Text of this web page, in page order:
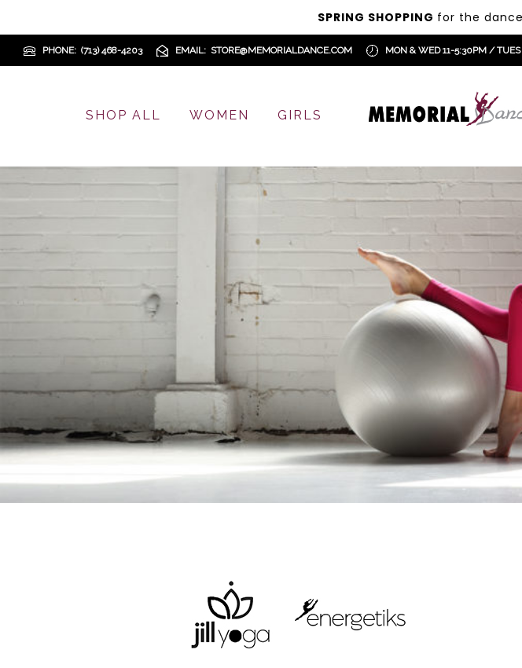
SPRING SHOPPING for the
PHONE (713) 468-4203 EMAIL STORE@MEMORIALDANCE.COM MON & WED 11-5:30PM /
SHOP ALL WOMEN GIRLS